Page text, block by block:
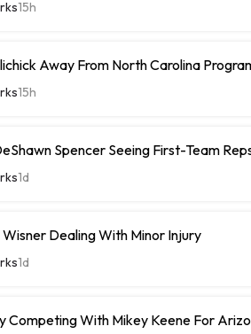
15h
Away From North Carolina
15h
Spencer Seeing First-Team
1d
Dealing With Minor Injury
1d
Competing With Mikey Keene For